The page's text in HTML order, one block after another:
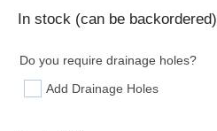
In stock (can be backordered)
Do you require drainage holes?
Add Drainage Holes